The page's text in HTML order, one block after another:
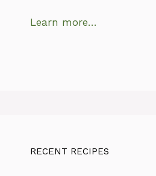
Learn more…
RECENT RECIPES